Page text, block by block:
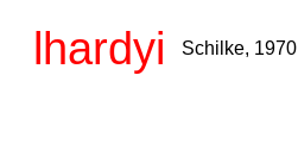
lhardyi Schilke, 1970